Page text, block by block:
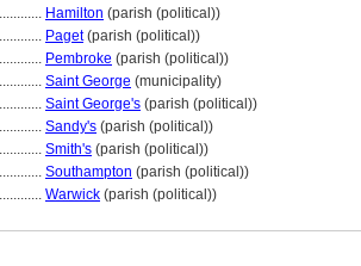
Hamilton (parish (political))
Paget(parish (political))
Pembroke (parish (political))
Saint George (municipality)
Saint George's (parish (political))
Sandy's (parish (political))
Smith's (parish (political))
Southampton (parish (political))
Warwick (parish (political))